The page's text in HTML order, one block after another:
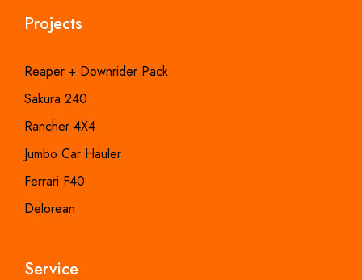
Projects
Reaper + Downrider Pack
Sakura 240
Rancher 4X4
Jumbo Car Hauler
Ferrari F40
Delorean
Service